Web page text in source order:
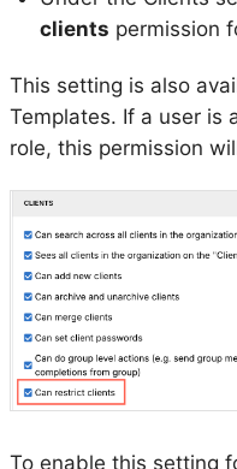
clients permission
This setting is also
Templates. If a user is
role, this permission
To enable this setting